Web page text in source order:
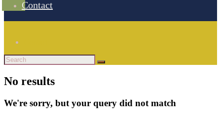
Contact
No results
We're sorry, but your query did not match